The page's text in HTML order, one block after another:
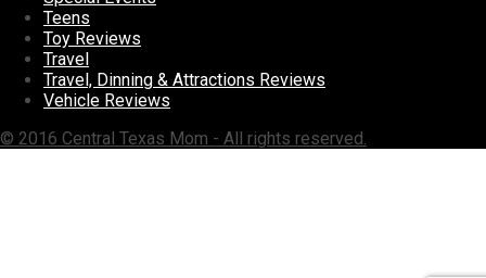
Teens
Toy Reviews
Travel
Travel, Dinning & Attractions Reviews
Vehicle Reviews
© 2016 Central Texas Mom - All rights reserved.